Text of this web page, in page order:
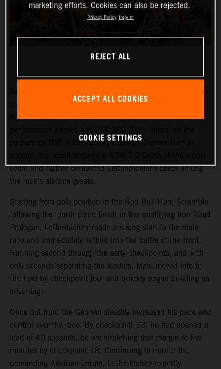
claimed a record-equalling fifth consecutive victory at the
Red Bull Erzbergrodeo, delivering another dominant
podium by FMF KTM Factory Racing’s
event and further cemented Lettenbichler’s place among
the race’s all-time greats.
Starting from pole position in the Red Bull Hare Scramble
following his fourth-place finish in the qualifying Iron Road
Prologue, Lettenbichler made a strong start to the main
race and immediately settled into the battle at the front.
Running second through the early checkpoints, and with
only seconds separating the leaders, Mani moved into to
the lead by checkpoint four and quickly began building an
advantage.
Once out front the German steadily increased his pace and
control over the race. By checkpoint 13, he had opened a
lead of 40 seconds, before stretching that margin to five
minutes by checkpoint 18. Continuing to master the
demanding Austrian terrain, Lettenbichler expertly
marketing efforts. Cookies can also be rejected.
Privacy Policy Imprint
REJECT ALL
ACCEPT ALL COOKIES
COOKIE SETTINGS